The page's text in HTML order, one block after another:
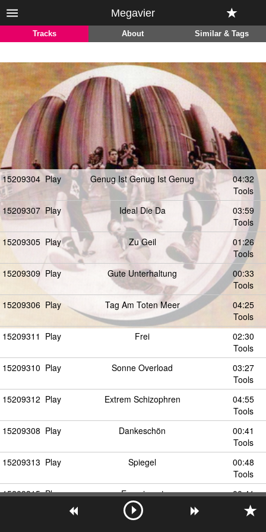
Megavier
Tracks About Similar & Tags
15209304 Play Genug Ist Genug Ist Genug
04:32
Tools
15209307 Play Ideal Die Da
03:59
Tools
15209305 Play Zu Geil
01:26
Tools
15209309 Play Gute Unterhaltung
00:33
Tools
15209306 Play Tag Am Toten Meer
04:25
Tools
15209311 Play Frei
02:30
Tools
15209310 Play Sonne Overload
03:27
Tools
15209312 Play Extrem Schizophren
04:55
Tools
15209308 Play Dankeschön
00:41
Tools
15209313 Play Spiegel
00:48
Tools
15209315 Play Experiment
00:41
Tools